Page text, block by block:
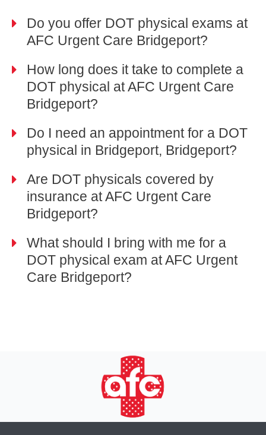
Do you offer DOT physical exams at
AFC Urgent Care Bridgeport?
How long does it take to complete a
DOT physical at AFC Urgent Care
Bridgeport?
Do I need an appointment for a DOT
physical in Bridgeport, Bridgeport?
Are DOT physicals covered by
insurance at AFC Urgent Care
Bridgeport?
What should I bring with me for a
DOT physical exam at AFC Urgent
Care Bridgeport?